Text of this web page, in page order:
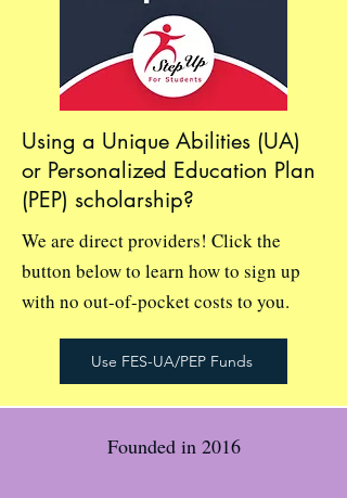
Using a Unique Abilities (UA)
or Personalized Education Plan
(PEP) scholarship?
We are direct providers! Click the
button below to learn how to sign up
with no out-of-pocket costs to you.
Use FES-UA/PEP Funds
Founded in 2016